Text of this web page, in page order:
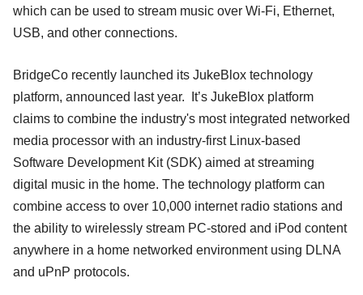
which can be used to stream music over Wi-Fi, Ethernet,
USB, and other connections.
BridgeCo recently launched its JukeBlox technology
platform, announced last year. It’s JukeBlox platform
claims to combine the industry's most integrated networked
media processor with an industry-first Linux-based
Software Development Kit (SDK) aimed at streaming
digital music in the home. The technology platform can
combine access to over 10,000 internet radio stations and
the ability to wirelessly stream PC-stored and iPod content
anywhere in a home networked environment using DLNA
and uPnP protocols.